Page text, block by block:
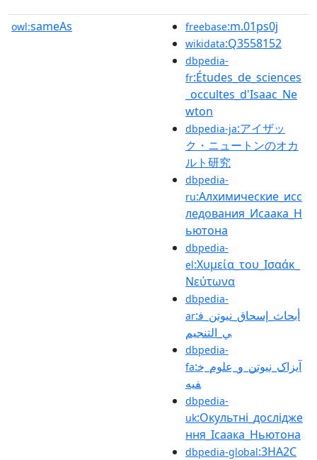
owl:sameAs freebase:m.01ps0j
wikidata:Q3558152
dbpedia-
fr:Études_de_sciences
_occultes_d'Isaac_Ne
wton
dbpedia-ja:アイザッ
ク・ニュートンのオカ
ルト研究
dbpedia-
ru:Алхимические_исс
ледования_Исаака_Н
ьютона
dbpedia-
el:Χυμεία_του_Ισαάκ_
Νεύτωνα
dbpedia-
ar:أبحاث_إسحاق_نيوتن_ف
ي_التنجيم
dbpedia-
fa:آیزاک_نیوتن_و_علوم_خ
فیه
dbpedia-
uk:Окультні_дослідже
ння_Ісаака_Ньютона
dbpedia-global:3HA2C